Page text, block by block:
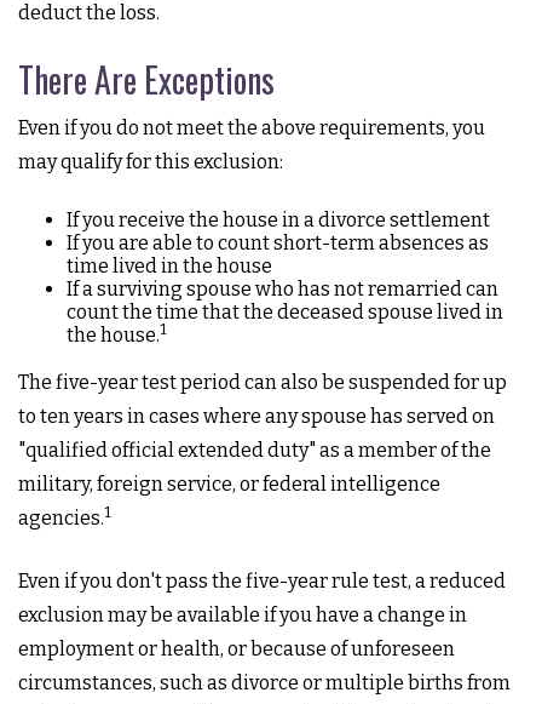
deduct the loss.
There Are Exceptions
Even if you do not meet the above requirements, you
may qualify for this exclusion:
If you receive the house in a divorce settlement
If you are able to count short-term absences as
time lived in the house
If a surviving spouse who has not remarried can
count the time that the deceased spouse lived in
the house.1
The five-year test period can also be suspended for up
to ten years in cases where any spouse has served on
"qualified official extended duty" as a member of the
military, foreign service, or federal intelligence
agencies.1
Even if you don't pass the five-year rule test, a reduced
exclusion may be available if you have a change in
employment or health, or because of unforeseen
circumstances, such as divorce or multiple births from